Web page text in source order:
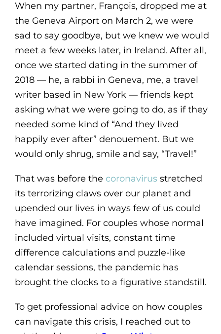
When my partner, François, dropped me at
the Geneva Airport on March 2, we were
sad to say goodbye, but we knew we would
meet a few weeks later, in Ireland. After all,
once we started dating in the summer of
2018 — he, a rabbi in Geneva, me, a travel
writer based in New York — friends kept
asking what we were going to do, as if they
needed some kind of “And they lived
happily ever after” denouement. But we
would only shrug, smile and say, “Travel!”
That was before the coronavirusstretched
its terrorizing claws over our planet and
upended our lives in ways few of us could
have imagined. For couples whose normal
included virtual visits, constant time
difference calculations and puzzle-like
calendar sessions, the pandemic has
brought the clocks to a figurative standstill.
To get professional advice on how couples
can navigate this crisis, I reached out to